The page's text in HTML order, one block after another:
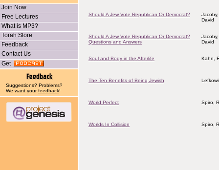
Join Now
Free Lectures
What is MP3?
Torah Store
Feedback
Contact Us
Get
Suggestions? Problems?
We want yourfeedback!
Should A Jew Vote Republican Or Democrat?
David
Should A Jew Vote Republican Or Democrat?
Questions and Answers
David
Soul and Body in the Afterlife Kahn,
The Ten Benefits of Being Jewish
World Perfect Spiro,
Worlds In Collision Spiro,